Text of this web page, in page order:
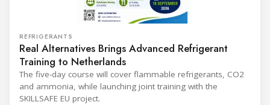
REFRIGERANTS
Real Alternatives Brings Advanced Refrigerant
Training to Netherlands
The five-day course will cover flammable refrigerants, CO2
and ammonia, while launching joint training with the
SKILLSAFE EU project.